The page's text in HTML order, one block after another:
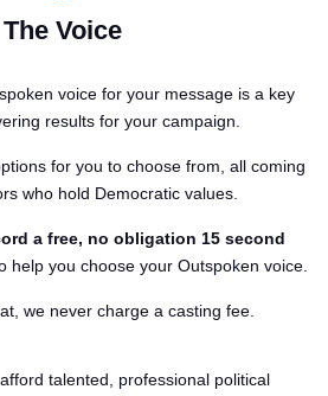
The Voice
voice for your message is a key
results for your campaign.
for you to choose from, all coming
who hold Democratic values.
a free, no obligation 15 second
help you choose your Outspoken voice.
we never charge a casting fee.
talented, professional political